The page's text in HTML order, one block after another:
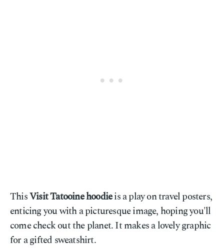
ThisVisit Tatooine hoodieis a play on travel posters,
enticing you with a picturesque image, hoping you'll
come check out the planet. It makes a lovely graphic
for a gifted sweatshirt.